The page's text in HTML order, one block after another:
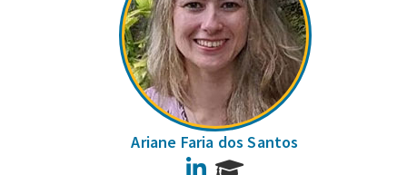
Ariane Faria dos Santos
LinkedIn